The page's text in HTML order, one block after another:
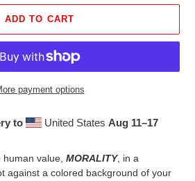
ADD TO CART
payment options
to United States Aug 11⁠–17
human value, MORALITY, in a
against a colored background of your